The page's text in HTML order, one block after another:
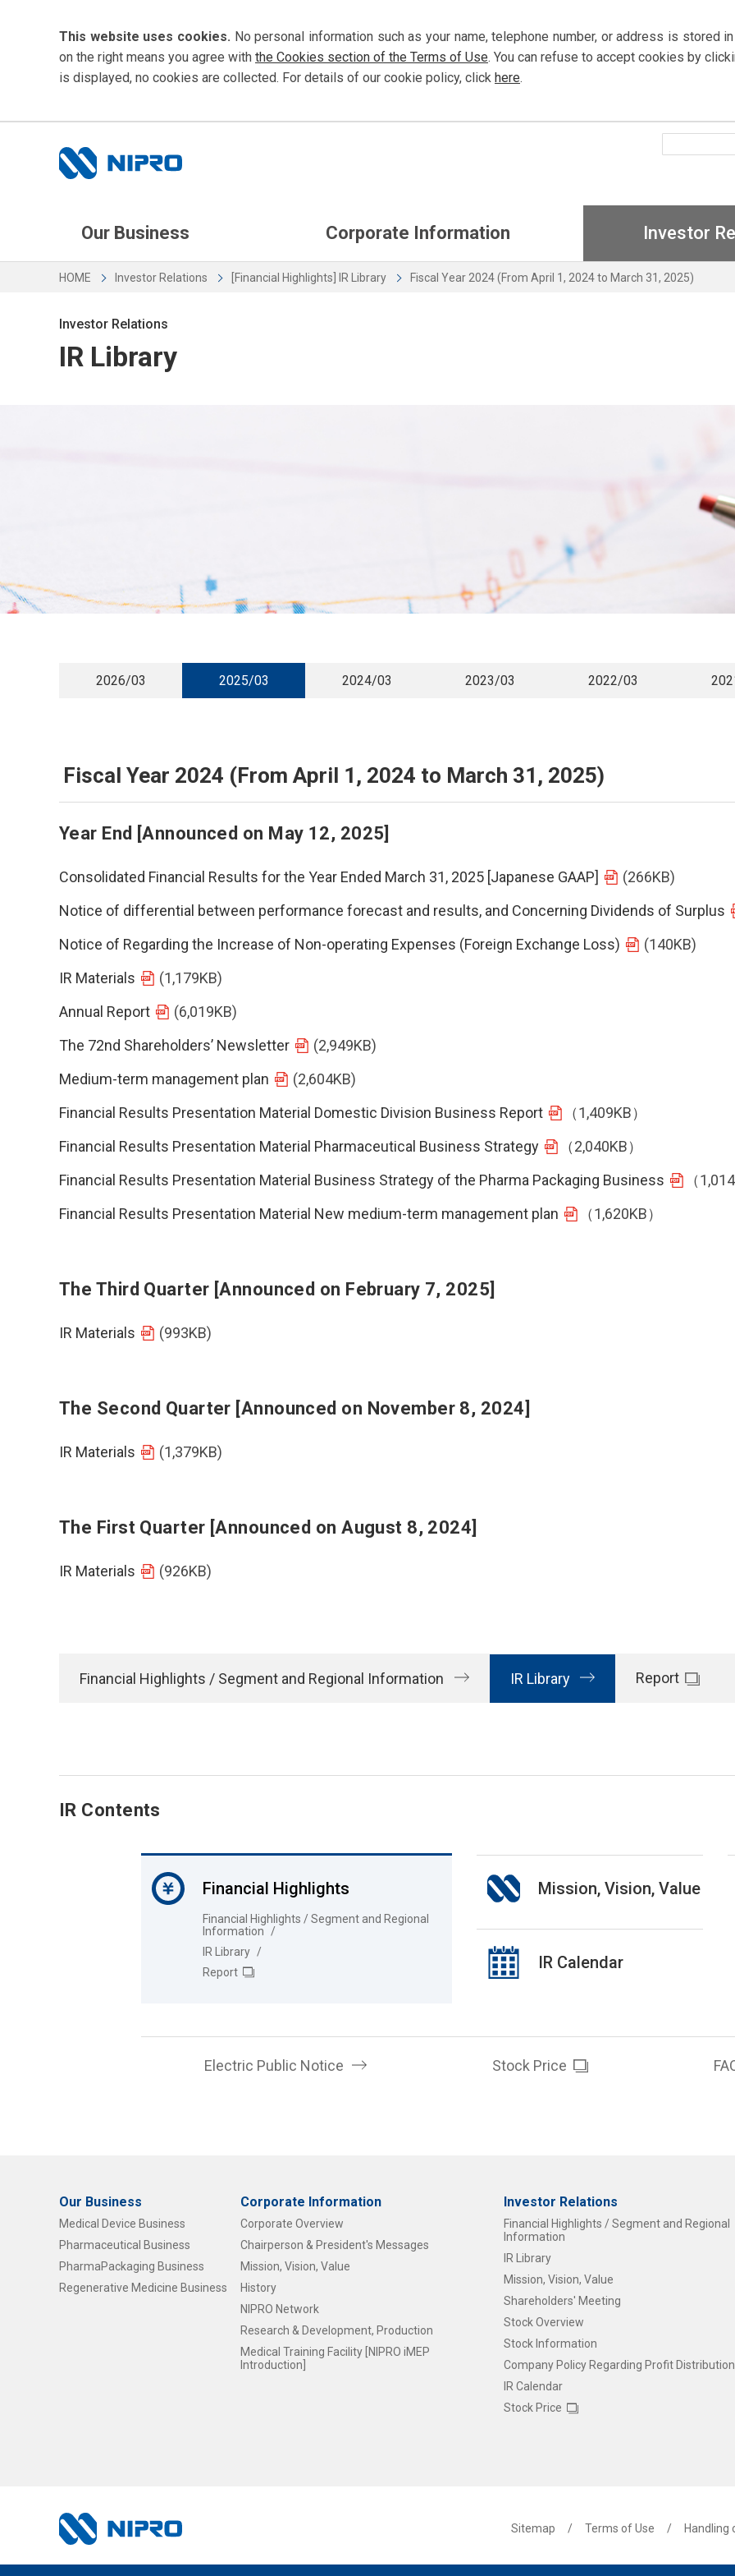
This website uses cookies. No personal information such as your name, telephone number, or address is stored
on the right means you agree with the Cookies section of the Terms of Use. You can refuse to accept cookies by
is displayed, no cookies are collected. For details of our cookie policy, click here.
Our Business Corporate Information Investor
HOME Investor Relations [Financial Highlights] IR Library Fiscal Year 2024 (From April 1, 2024 to March 31, 2025)
Investor Relations
IR Library
2026/03 2025/03 2024/03 2023/03 2022/03
Fiscal Year 2024 (From April 1, 2024 to March 31, 2025)
Year End [Announced on May 12, 2025]
Consolidated Financial Results for the Year Ended March 31, 2025 [Japanese GAAP]
(266KB)
Notice of differential between performance forecast and results, and Concerning Dividends of Surplus
Notice of Regarding the Increase of Non-operating Expenses (Foreign Exchange Loss)
(140KB)
IR Materials
(1,179KB)
Annual Report
(6,019KB)
The 72nd Shareholders’ Newsletter
(2,949KB)
Medium-term management plan
(2,604KB)
Financial Results Presentation Material Domestic Division Business Report
（1,409KB）
Financial Results Presentation Material Pharmaceutical Business Strategy
（2,040KB）
Financial Results Presentation Material Business Strategy of the Pharma Packaging Business
（
Financial Results Presentation Material New medium-term management plan
（1,620KB）
The Third Quarter [Announced on February 7, 2025]
IR Materials (993KB)
The Second Quarter [Announced on November 8, 2024]
IR Materials (1,379KB)
The First Quarter [Announced on August 8, 2024]
IR Materials (926KB)
Financial Highlights / Segment and Regional Information IR Library Report
IR Contents
Financial Highlights
Financial Highlights / Segment and Regional
Information
IR Library
Report
Mission, Vision, Value
IR Calendar
Electric Public Notice Stock Price
Our Business
Medical Device Business
Pharmaceutical Business
PharmaPackaging Business
Regenerative Medicine Business
Corporate Information
Corporate Overview
Chairperson & President's Messages
Mission, Vision, Value
History
NIPRO Network
Research & Development, Production
Medical Training Facility [NIPRO iMEP
Introduction]
Investor Relations
Financial Highlights / Segment and Regional
Information
IR Library
Mission, Vision, Value
Shareholders' Meeting
Stock Overview
Stock Information
Company Policy Regarding Profit Distribution
IR Calendar
Stock Price
Sitemap Terms of Use Handling